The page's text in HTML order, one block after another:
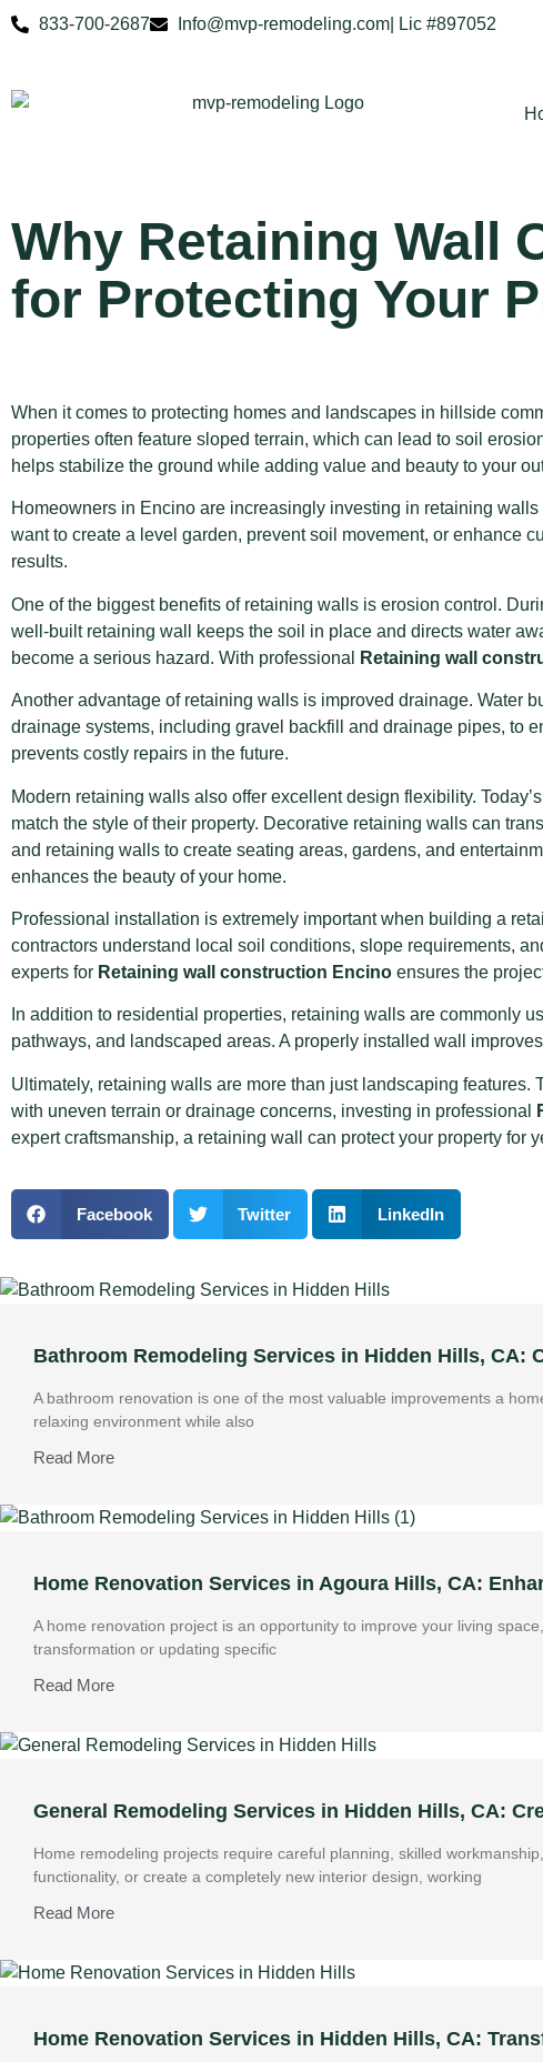
833-700-2687 Info@mvp-remodeling.com | Lic #897052
Why Retaining Wall
for Protecting Your
When it comes to protecting homes and landscapes in hillside
properties often feature sloped terrain, which can lead to soil
helps stabilize the ground while adding value and beauty to your
Homeowners in Encino are increasingly investing in retaining
want to create a level garden, prevent soil movement, or enhance
results.
One of the biggest benefits of retaining walls is erosion control.
well-built retaining wall keeps the soil in place and directs water
become a serious hazard. With professional
Retaining wall
Another advantage of retaining walls is improved drainage. Water
drainage systems, including gravel backfill and drainage pipes, to
prevents costly repairs in the future.
Modern retaining walls also offer excellent design flexibility.
match the style of their property. Decorative retaining walls can
and retaining walls to create seating areas, gardens, and
enhances the beauty of your home.
Professional installation is extremely important when building a
contractors understand local soil conditions, slope requirements,
experts for Retaining wall construction Encino ensures the
In addition to residential properties, retaining walls are commonly
pathways, and landscaped areas. A properly installed wall
Ultimately, retaining walls are more than just landscaping
with uneven terrain or drainage concerns, investing in professional
expert craftsmanship, a retaining wall can protect your property
Facebook Twitter LinkedIn
Bathroom Remodeling Services in Hidden Hills, CA:
A bathroom renovation is one of the most valuable improvements a
relaxing environment while also
Read More
Home Renovation Services in Agoura Hills, CA:
A home renovation project is an opportunity to improve your living
transformation or updating specific
Read More
General Remodeling Services in Hidden Hills, CA:
Home remodeling projects require careful planning, skilled
functionality, or create a completely new interior design, working
Read More
Home Renovation Services in Hidden Hills, CA: